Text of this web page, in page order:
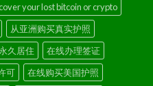
your lost bitcoin or crypto
从亚洲购买真实护照
久居住
在线办理签证
可 在线购买美国护照